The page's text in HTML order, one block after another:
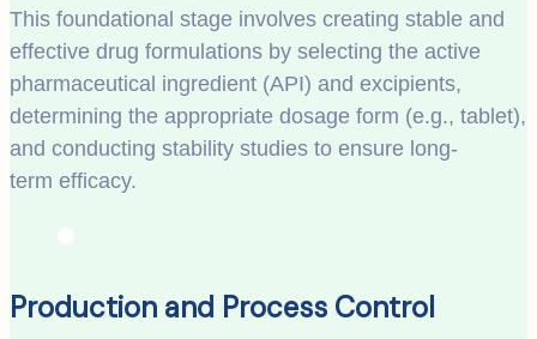
This foundational stage involves creating stable and
effective drug formulations by selecting the active
pharmaceutical ingredient (API) and excipients,
determining the appropriate dosage form (e.g., tablet),
and conducting stability studies to ensure long-
term efficacy.
Production and Process Control